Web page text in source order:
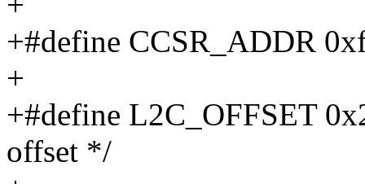
+#define CCSR_ADDR
+
+#define L2C_OFFSET
offset */